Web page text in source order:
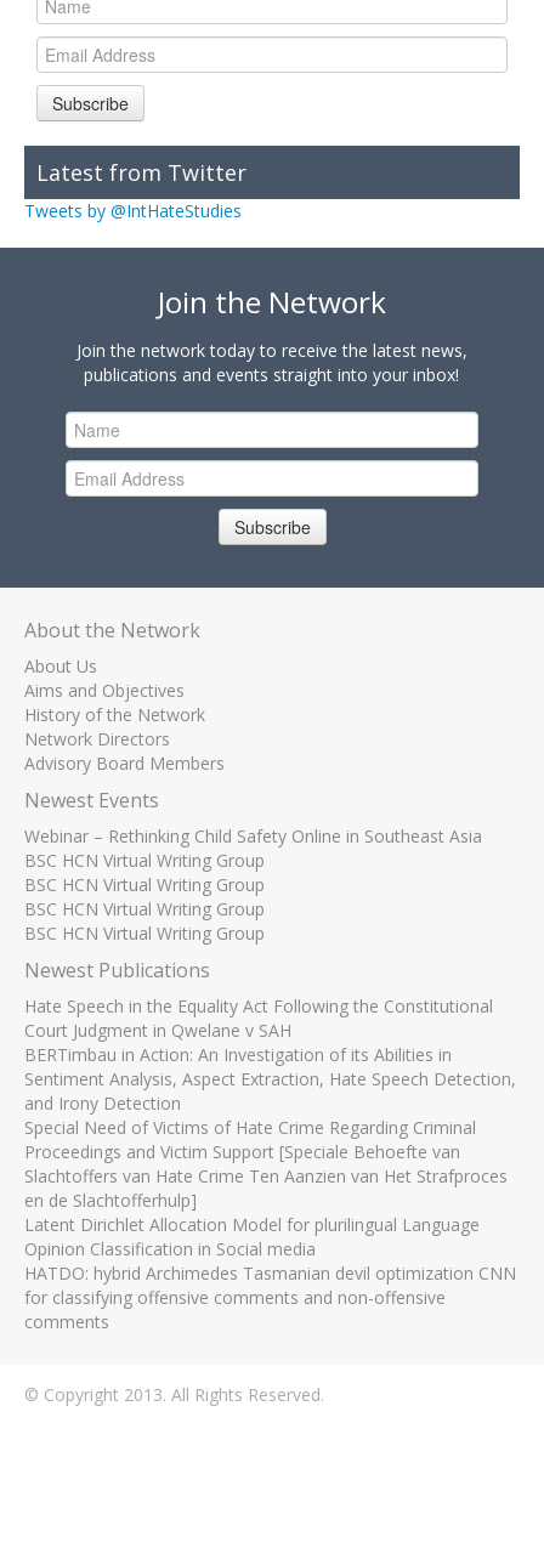
Subscribe
Latest from Twitter
Tweets by @IntHateStudies
Join the Network
Join the network today to receive the latest news,
publications and events straight into your inbox!
Subscribe
About the Network
About Us
Aims and Objectives
History of the Network
Network Directors
Advisory Board Members
Newest Events
Webinar – Rethinking Child Safety Online in Southeast Asia
BSC HCN Virtual Writing Group
BSC HCN Virtual Writing Group
BSC HCN Virtual Writing Group
BSC HCN Virtual Writing Group
Newest Publications
Hate Speech in the Equality Act Following the Constitutional
Court Judgment in Qwelane v SAH
BERTimbau in Action: An Investigation of its Abilities in
Sentiment Analysis, Aspect Extraction, Hate Speech Detection,
and Irony Detection
Special Need of Victims of Hate Crime Regarding Criminal
Proceedings and Victim Support [Speciale Behoefte van
Slachtoffers van Hate Crime Ten Aanzien van Het Strafproces
en de Slachtofferhulp]
Latent Dirichlet Allocation Model for plurilingual Language
Opinion Classification in Social media
HATDO: hybrid Archimedes Tasmanian devil optimization CNN
for classifying offensive comments and non-offensive
comments
© Copyright 2013. All Rights Reserved.